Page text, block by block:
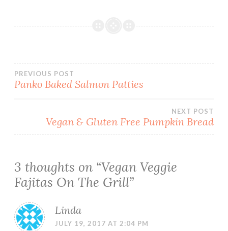
Post
PREVIOUS POST
Panko Baked Salmon Patties
NEXT POST
Vegan & Gluten Free Pumpkin Bread
3 thoughts on “Vegan Veggie
Fajitas On The Grill”
Linda
JULY 19, 2017 AT 2:04 PM